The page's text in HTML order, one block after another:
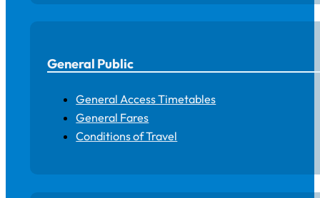
General Public
General Access Timetables
General Fares
Conditions of Travel